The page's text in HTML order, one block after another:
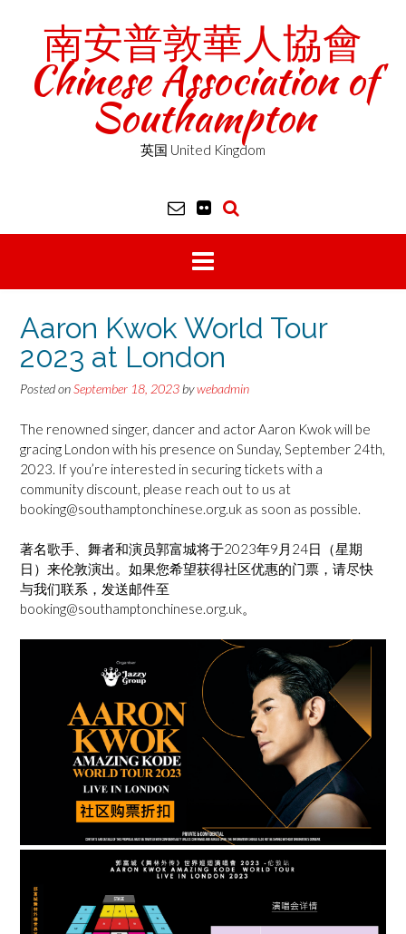
南安普敦華人協會
Chinese Association of
Southampton
英国 United Kingdom
Aaron Kwok World Tour
2023 at London
Posted onSeptember 18, 2023 bywebadmin
The renowned singer, dancer and actor Aaron Kwok will be
gracing London with his presence on Sunday, September 24th,
2023. If you’re interested in securing tickets with a
community discount, please reach out to us at
booking@southamptonchinese.org.uk as soon as possible.
著名歌手、舞者和演员郭富城将于2023年9月24日（星期
日）来伦敦演出。如果您希望获得社区优惠的门票，请尽快
与我们联系，发送邮件至
booking@southamptonchinese.org.uk。